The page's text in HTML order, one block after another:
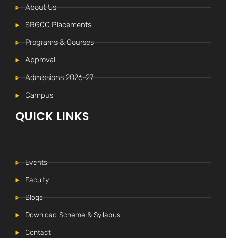
About Us
SRGOC Placements
Programs & Courses
Approval
Admissions 2026-27
Campus
QUICK LINKS
Events
Faculty
Blogs
Download Scheme & Syllabus
Contact
Internal Time Table (New)
-----